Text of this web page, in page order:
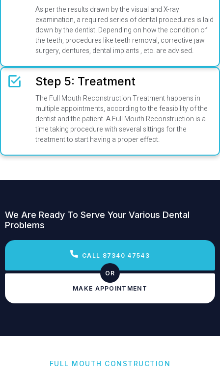
As per the results drawn by the visual and X-ray
examination, a required series of dental procedures is laid
down by the dentist. Depending on how the condition of
the teeth, procedures like teeth removal, corrective jaw
surgery, dentures, dental implants , etc. are advised.
Step 5: Treatment
The Full Mouth Reconstruction Treatment happens in
multiple appointments, according to the feasibility of the
dentist and the patient. A Full Mouth Reconstruction is a
time taking procedure with several sittings for the
treatment to start having a proper effect.
We Are Ready To Serve Your Various Dental
Problems
CALL 87340 47543
OR
MAKE APPOINTMENT
FULL MOUTH CONSTRUCTION